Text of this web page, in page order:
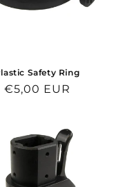
Safety Ring
Regular
€5,00 EUR